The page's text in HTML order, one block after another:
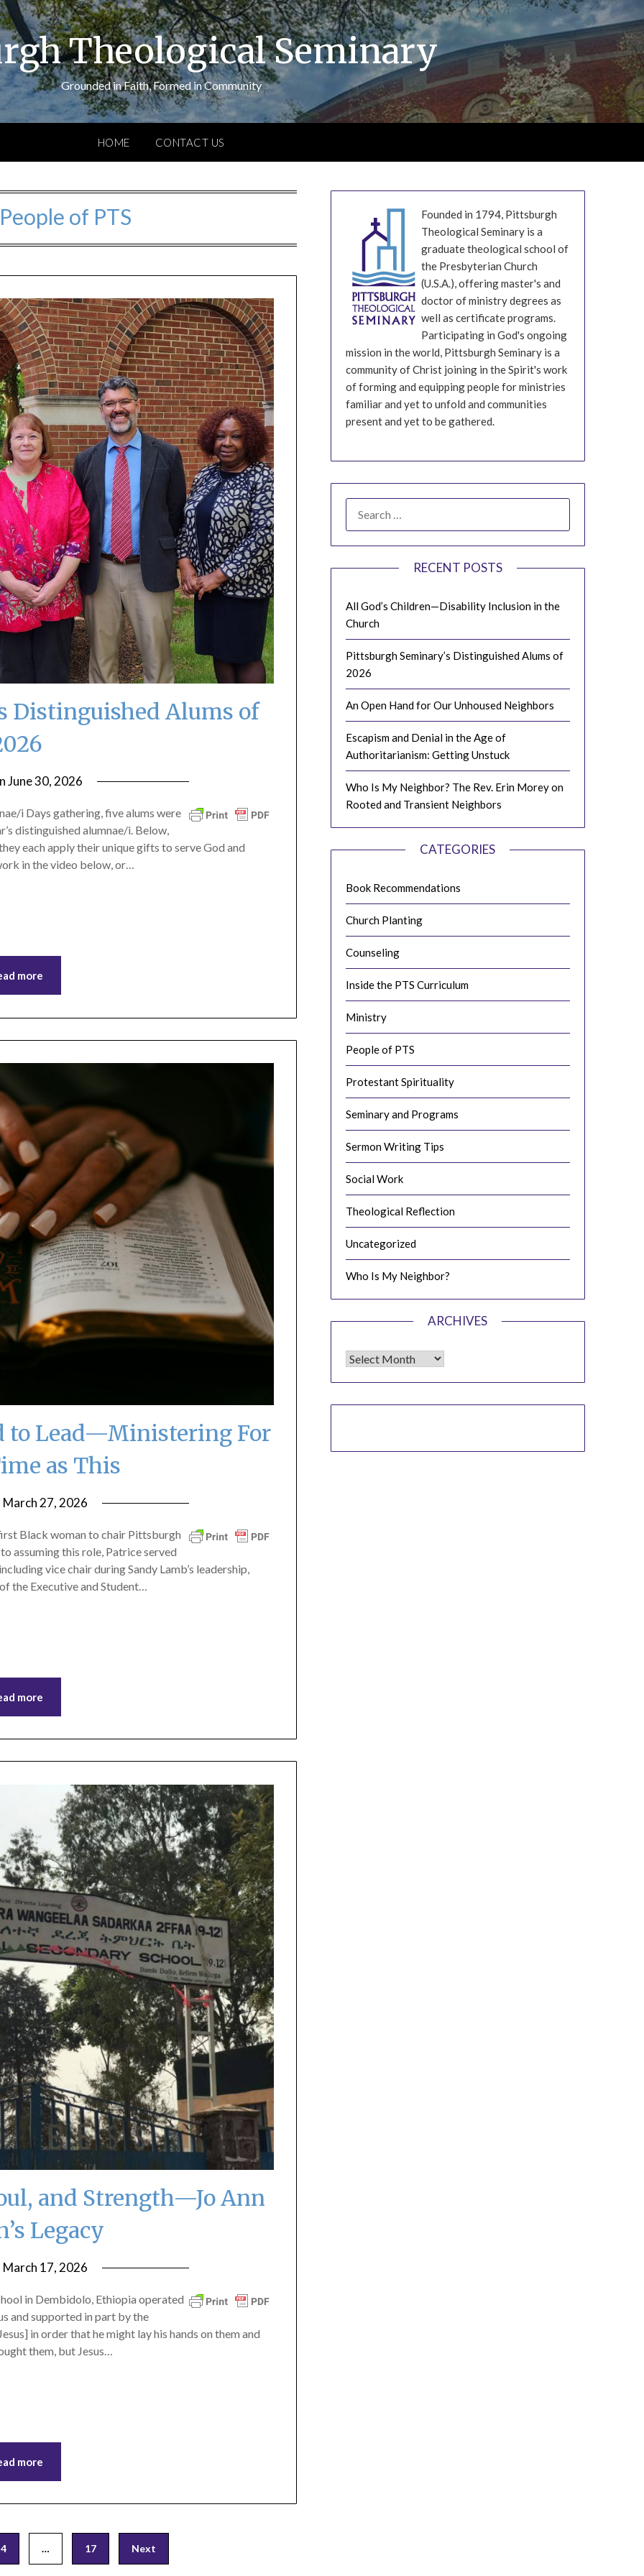
Theological Seminary
Grounded in Faith, Formed in Community
HOME CONTACT US
People of PTS
Distinguished Alums of
June 30, 2026
i Days gathering, five alums were
distinguished alumnae/i. Below,
each apply their unique gifts to serve God and
in the video below, or…
more
to Lead—Ministering For
as This
March 27, 2026
Black woman to chair Pittsburgh
assuming this role, Patrice served
vice chair during Sandy Lamb’s leadership,
the Executive and Student…
more
and Strength—Jo Ann
Legacy
March 17, 2026
in Dembidolo, Ethiopia operated
and supported in part by the
in order that he might lay his hands on them and
them, but Jesus…
more
4 … 17 Next
Founded in 1794, Pittsburgh
Theological Seminary is a
graduate theological school of
the Presbyterian Church
(U.S.A.), offering master's and
doctor of ministry degrees as
well as certificate programs.
Participating in God's ongoing
mission in the world, Pittsburgh Seminary is a
community of Christ joining in the Spirit's work
of forming and equipping people for ministries
familiar and yet to unfold and communities
present and yet to be gathered.
FOR:
RECENT POSTS
All God’s Children—Disability Inclusion in the
Church
Pittsburgh Seminary’s Distinguished Alums of
2026
An Open Hand for Our Unhoused Neighbors
Escapism and Denial in the Age of
Authoritarianism: Getting Unstuck
Who Is My Neighbor? The Rev. Erin Morey on
Rooted and Transient Neighbors
CATEGORIES
Book Recommendations
Church Planting
Counseling
Inside the PTS Curriculum
Ministry
People of PTS
Protestant Spirituality
Seminary and Programs
Sermon Writing Tips
Social Work
Theological Reflection
Uncategorized
Who Is My Neighbor?
ARCHIVES
Archives